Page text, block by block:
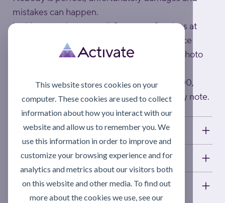
This website stores cookies on your
computer. These cookies are used to collect
information about how you interact with our
website and allow us to remember you. We
use this information in order to improve and
customize your browsing experience and for
analytics and metrics about our visitors both
on this website and other media. To find out
more about the cookies we use, see our
mistakes can happen.
In this case, please email Customer Services at
sales@activatelube.co.uk
, quoting the invoice
number on your delivery note (including a photo
Or call Customer Services on 0808 172 4000,
quoting the invoice number on your delivery note.
Applications
Technical information
Short description